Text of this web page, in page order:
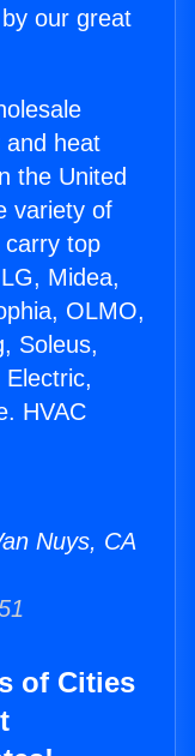
our great
and heat
the United
variety of
top
Midea,
OLMO,
Soleus,
HVAC
Nuys, CA
of Cities